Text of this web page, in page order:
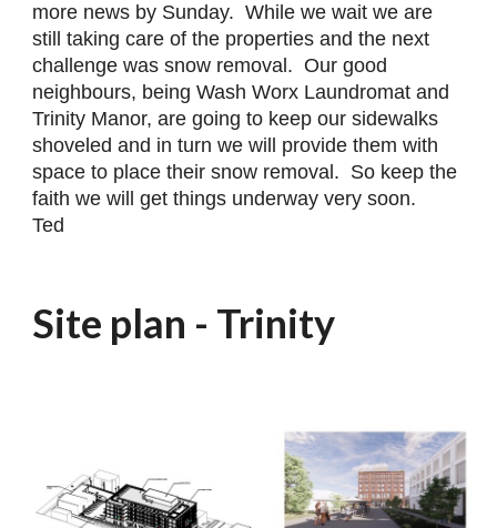
more news by Sunday. While we wait we are
still taking care of the properties and the next
challenge was snow removal. Our good
neighbours, being Wash Worx Laundromat and
Trinity Manor, are going to keep our sidewalks
shoveled and in turn we will provide them with
space to place their snow removal. So keep the
faith we will get things underway very soon.
Ted
Site plan - Trinity